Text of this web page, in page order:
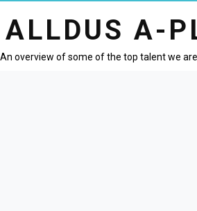
ALLDUS A-
An overview of some of the top talent we